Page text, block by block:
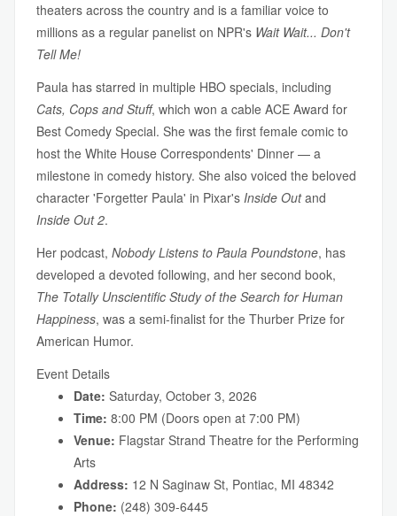
theaters across the country and is a familiar voice to
millions as a regular panelist on NPR's Wait Wait... Don't
Tell Me!
Paula has starred in multiple HBO specials, including
Cats, Cops and Stuff, which won a cable ACE Award for
Best Comedy Special. She was the first female comic to
host the White House Correspondents' Dinner — a
milestone in comedy history. She also voiced the beloved
character 'Forgetter Paula' in Pixar's Inside Outand
Inside Out 2.
Her podcast, Nobody Listens to Paula Poundstone, has
developed a devoted following, and her second book,
The Totally Unscientific Study of the Search for Human
Happiness, was a semi-finalist for the Thurber Prize for
American Humor.
Event Details
Date: Saturday, October 3, 2026
Time: 8:00 PM (Doors open at 7:00 PM)
Venue: Flagstar Strand Theatre for the Performing
Arts
Address: 12 N Saginaw St, Pontiac, MI 48342
Phone: (248) 309-6445